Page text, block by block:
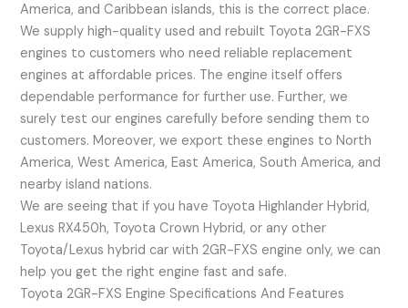
America, and Caribbean islands, this is the correct place.
We supply high-quality used and rebuilt Toyota 2GR-FXS
engines to customers who need reliable replacement
engines at affordable prices. The engine itself offers
dependable performance for further use. Further, we
surely test our engines carefully before sending them to
customers. Moreover, we export these engines to North
America, West America, East America, South America, and
nearby island nations.
We are seeing that if you have Toyota Highlander Hybrid,
Lexus RX450h, Toyota Crown Hybrid, or any other
Toyota/Lexus hybrid car with 2GR-FXS engine only, we can
help you get the right engine fast and safe.
Toyota 2GR-FXS Engine Specifications And Features